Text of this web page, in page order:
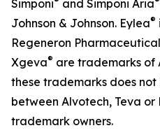
Simponi and Simponi Aria
Johnson & Johnson. Eylea®
Regeneron
Xgeva® are trademarks of
these trademarks does
between Alvotech, Teva or
trademark owners.